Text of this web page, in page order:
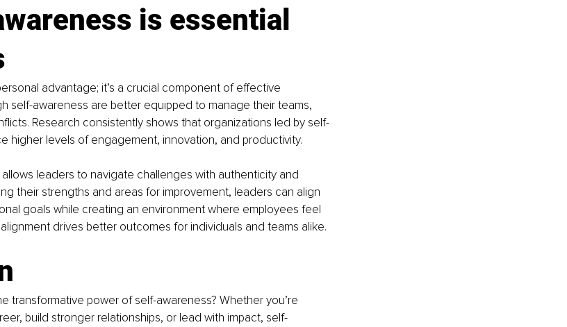
is essential
advantage; it’s a crucial component of effective
self-awareness are better equipped to manage their teams,
Research consistently shows that organizations led by self-
higher levels of engagement, innovation, and productivity.
leaders to navigate challenges with authenticity and
their strengths and areas for improvement, leaders can align
goals while creating an environment where employees feel
drives better outcomes for individuals and teams alike.
transformative power of self-awareness? Whether you’re
build stronger relationships, or lead with impact, self-